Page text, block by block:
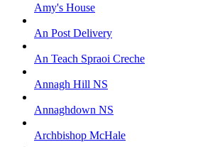
Amy's House
An Post Delivery
An Teach Spraoi Creche
Annagh Hill NS
Annaghdown NS
Archbishop McHale